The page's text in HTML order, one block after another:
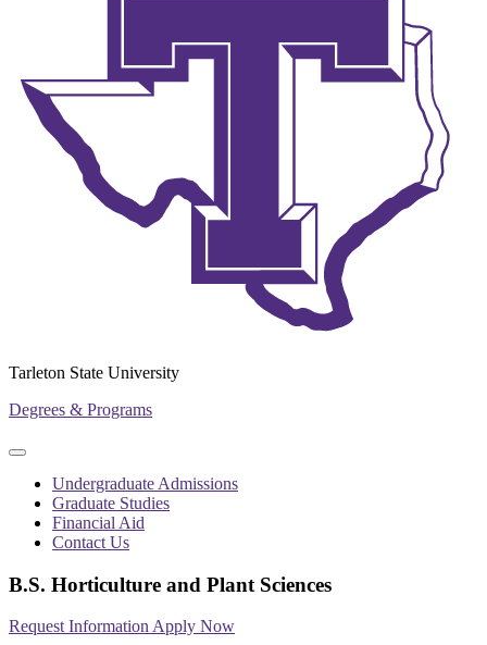
Tarleton State University
Degrees & Programs
Primary
Primary
navigation
menu Undergraduate Admissions
Graduate Studies
Financial Aid
Contact Us
B.S. Horticulture and Plant Sciences
Request Information Apply Now